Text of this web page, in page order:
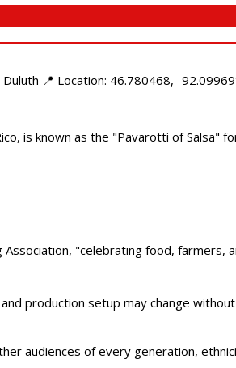
📍 Location: 46.780468, -
is known as the "Pavarotti of Salsa"
"celebrating food, farmers,
production setup may change
audiences of every generation,